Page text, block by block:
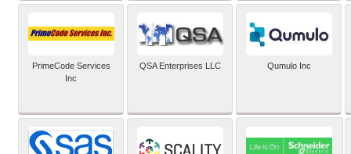
PrimeCode Services
Inc
QSA Enterprises LLC Qumulo Inc